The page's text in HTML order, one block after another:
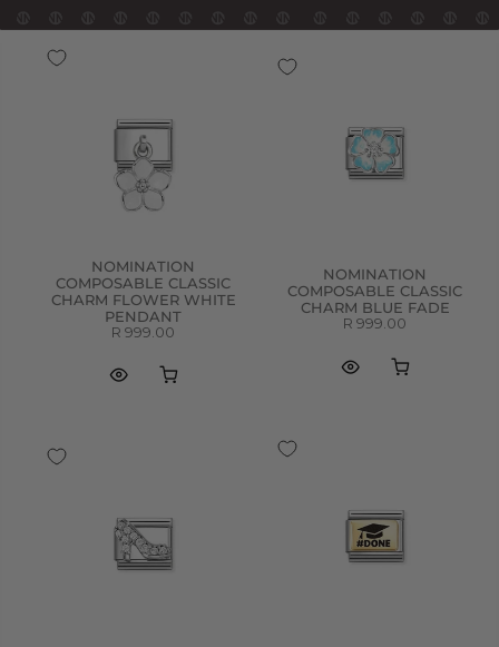
NOMINATION
COMPOSABLE CLASSIC
CHARM FLOWER WHITE
PENDANT
R 999.00
NOMINATION
COMPOSABLE CLASSIC
CHARM BLUE FADE
R 999.00